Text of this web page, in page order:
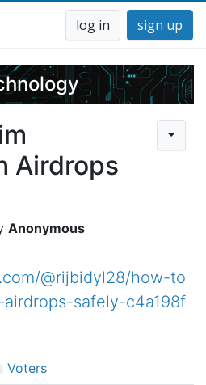
log in sign up
Airdrops
Anonymous
@rijbidyl28/how-to
safely-c4a198f
Voters